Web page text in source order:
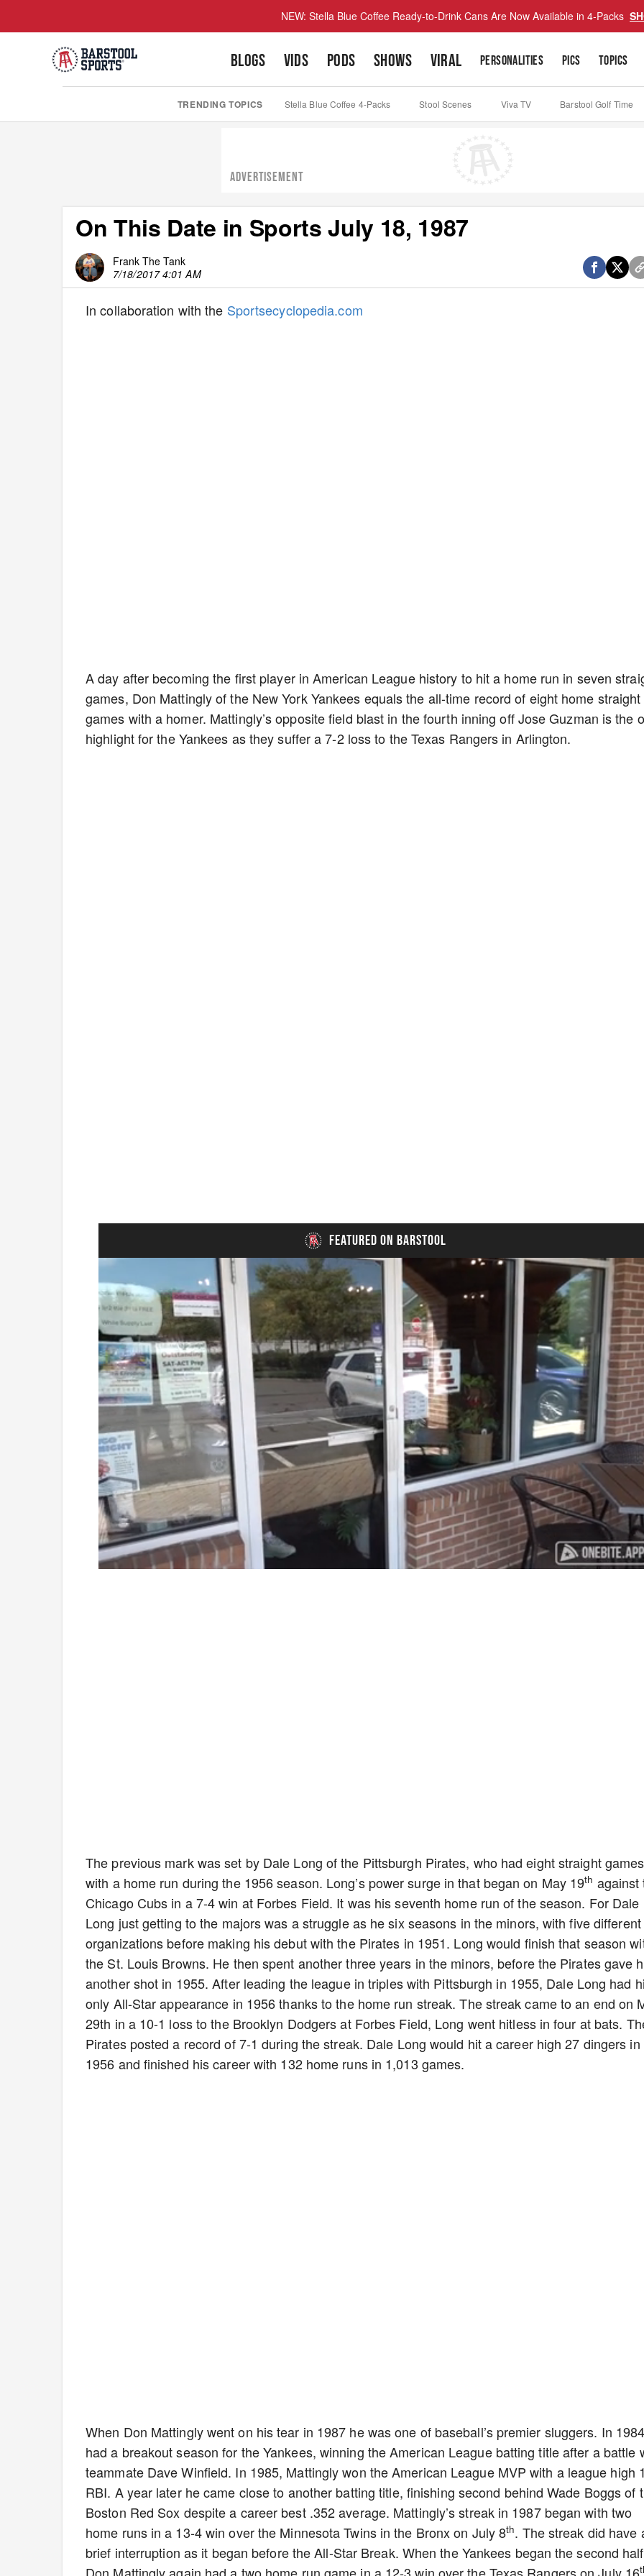
NEW: Stella Blue Coffee Ready-to-Drink Cans Are Now Available in 4-Packs
BLOGS VIDS PODS SHOWS VIRAL PERSONALITIES PICS TOPICS
TRENDING TOPICS Stella Blue Coffee 4-Packs Stool Scenes Viva TV Barstool Golf Time
ADVERTISEMENT
On This Date in Sports July 18, 1987
Frank The Tank
7/18/2017 4:01 AM
In collaboration with the Sportsecyclopedia.com
A day after becoming the first player in American League history to hit a home run in seven
games, Don Mattingly of the New York Yankees equals the all-time record of eight home straight
games with a homer. Mattingly’s opposite field blast in the fourth inning off Jose Guzman is the
highlight for the Yankees as they suffer a 7-2 loss to the Texas Rangers in Arlington.
FEATURED ON BARSTOOL
Unmute Loaded
45.27%
Playback
Rate
Captions
The previous mark was set by Dale Long of the Pittsburgh Pirates, who had eight straight games
with a home run during the 1956 season. Long’s power surge in that began on May 19th against
Chicago Cubs in a 7-4 win at Forbes Field. It was his seventh home run of the season. For Dale
Long just getting to the majors was a struggle as he six seasons in the minors, with five different
organizations before making his debut with the Pirates in 1951. Long would finish that season
the St. Louis Browns. He then spent another three years in the minors, before the Pirates gave
another shot in 1955. After leading the league in triples with Pittsburgh in 1955, Dale Long had
only All-Star appearance in 1956 thanks to the home run streak. The streak came to an end on
29th in a 10-1 loss to the Brooklyn Dodgers at Forbes Field, Long went hitless in four at bats.
Pirates posted a record of 7-1 during the streak. Dale Long would hit a career high 27 dingers in
1956 and finished his career with 132 home runs in 1,013 games.
When Don Mattingly went on his tear in 1987 he was one of baseball’s premier sluggers. In
had a breakout season for the Yankees, winning the American League batting title after a battle
teammate Dave Winfield. In 1985, Mattingly won the American League MVP with a league high
RBI. A year later he came close to another batting title, finishing second behind Wade Boggs of
Boston Red Sox despite a career best .352 average. Mattingly’s streak in 1987 began with two
home runs in a 13-4 win over the Minnesota Twins in the Bronx on July 8th. The streak did have
brief interruption as it began before the All-Star Break. When the Yankees began the second